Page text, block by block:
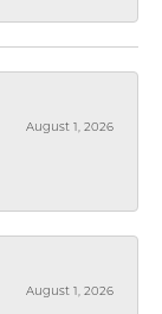
August 1, 2026
August 1, 2026